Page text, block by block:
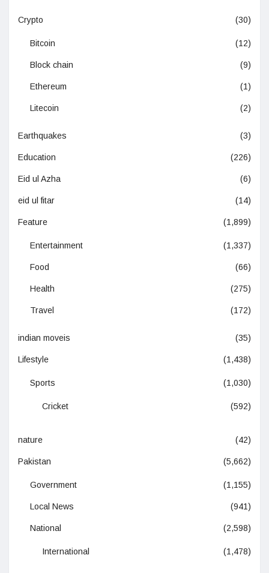
Crypto (30)
Bitcoin (12)
Block chain (9)
Ethereum (1)
Litecoin (2)
Earthquakes (3)
Education (226)
Eid ul Azha (6)
eid ul fitar (14)
Feature (1,899)
Entertainment (1,337)
Food (66)
Health (275)
Travel (172)
indian moveis (35)
Lifestyle (1,438)
Sports (1,030)
Cricket (592)
nature (42)
Pakistan (5,662)
Government (1,155)
Local News (941)
National (2,598)
International (1,478)